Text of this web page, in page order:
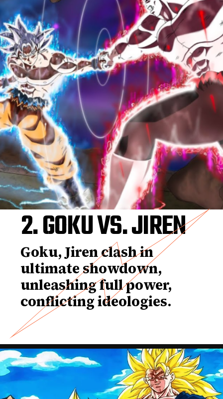
2. GOKU VS. JIREN
Goku, Jiren clash in
ultimate showdown,
unleashing full power,
conflicting ideologies.